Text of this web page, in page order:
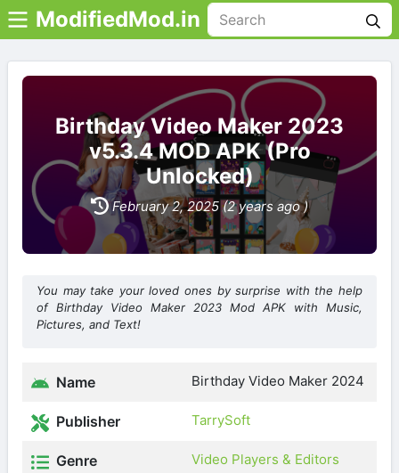
ModifiedMod.in
Birthday Video Maker 2023
v5.3.4 MOD APK (Pro
Unlocked)
February 2, 2025 (2 years ago )
You may take your loved ones by surprise with the help
of Birthday Video Maker 2023 Mod APK with Music,
Pictures, and Text!
Name Birthday Video Maker 2024
Publisher TarrySoft
Genre Video Players & Editors